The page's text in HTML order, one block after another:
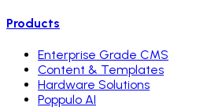
Products
Enterprise Grade CMS
Content & Templates
Hardware Solutions
Poppulo AI